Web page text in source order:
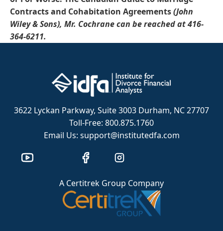
Contracts and Cohabitation Agreements(John
Wiley & Sons), Mr. Cochranecan be reached at416-
364-6211.
3622 Lyckan Parkway, Suite 3003 Durham, NC 27707
Toll-Free: 800.875.1760
Email Us: support@institutedfa.com
A Certitrek Group Company